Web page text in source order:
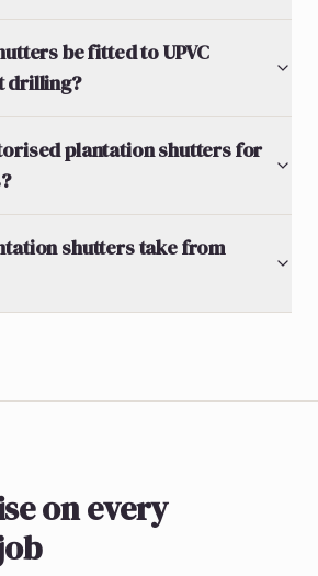
be fitted to UPVC
drilling?
plantation shutters for
shutters take from
on every